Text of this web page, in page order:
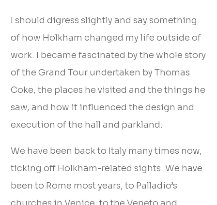
I should digress slightly and say something
of how Holkham changed my life outside of
work. I became fascinated by the whole story
of the Grand Tour undertaken by Thomas
Coke, the places he visited and the things he
saw, and how it influenced the design and
execution of the hall and parkland.
We have been back to Italy many times now,
ticking off Holkham-related sights. We have
been to Rome most years, to Palladio’s